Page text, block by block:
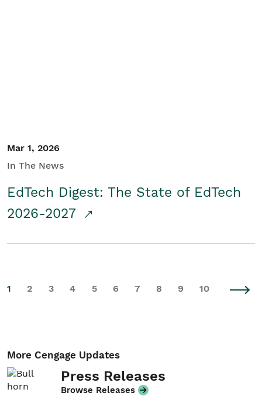
Mar 1, 2026
In The News
EdTech Digest: The State of EdTech
2026-2027
1 2 3 4 5 6 7 8 9 10
More Cengage Updates
Press Releases
Browse Releases